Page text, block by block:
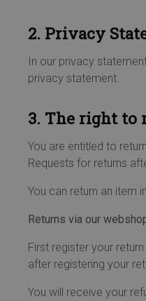
2. Privacy
In our privacy
privacy statement.
3. The right to
You are entitled to
Requests for returns
You can return an item
Returns via our
First register your
after registering your
You will receive your